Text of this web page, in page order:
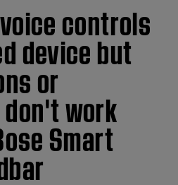
controls
device but
or
work
Smart